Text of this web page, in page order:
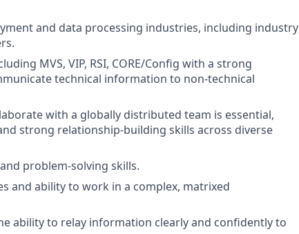
and data processing industries, including industry
MVS, VIP, RSI, CORE/Config with a strong
technical information to non-technical
with a globally distributed team is essential,
strong relationship-building skills across diverse
problem-solving skills.
and ability to work in a complex, matrixed
ability to relay information clearly and confidently to